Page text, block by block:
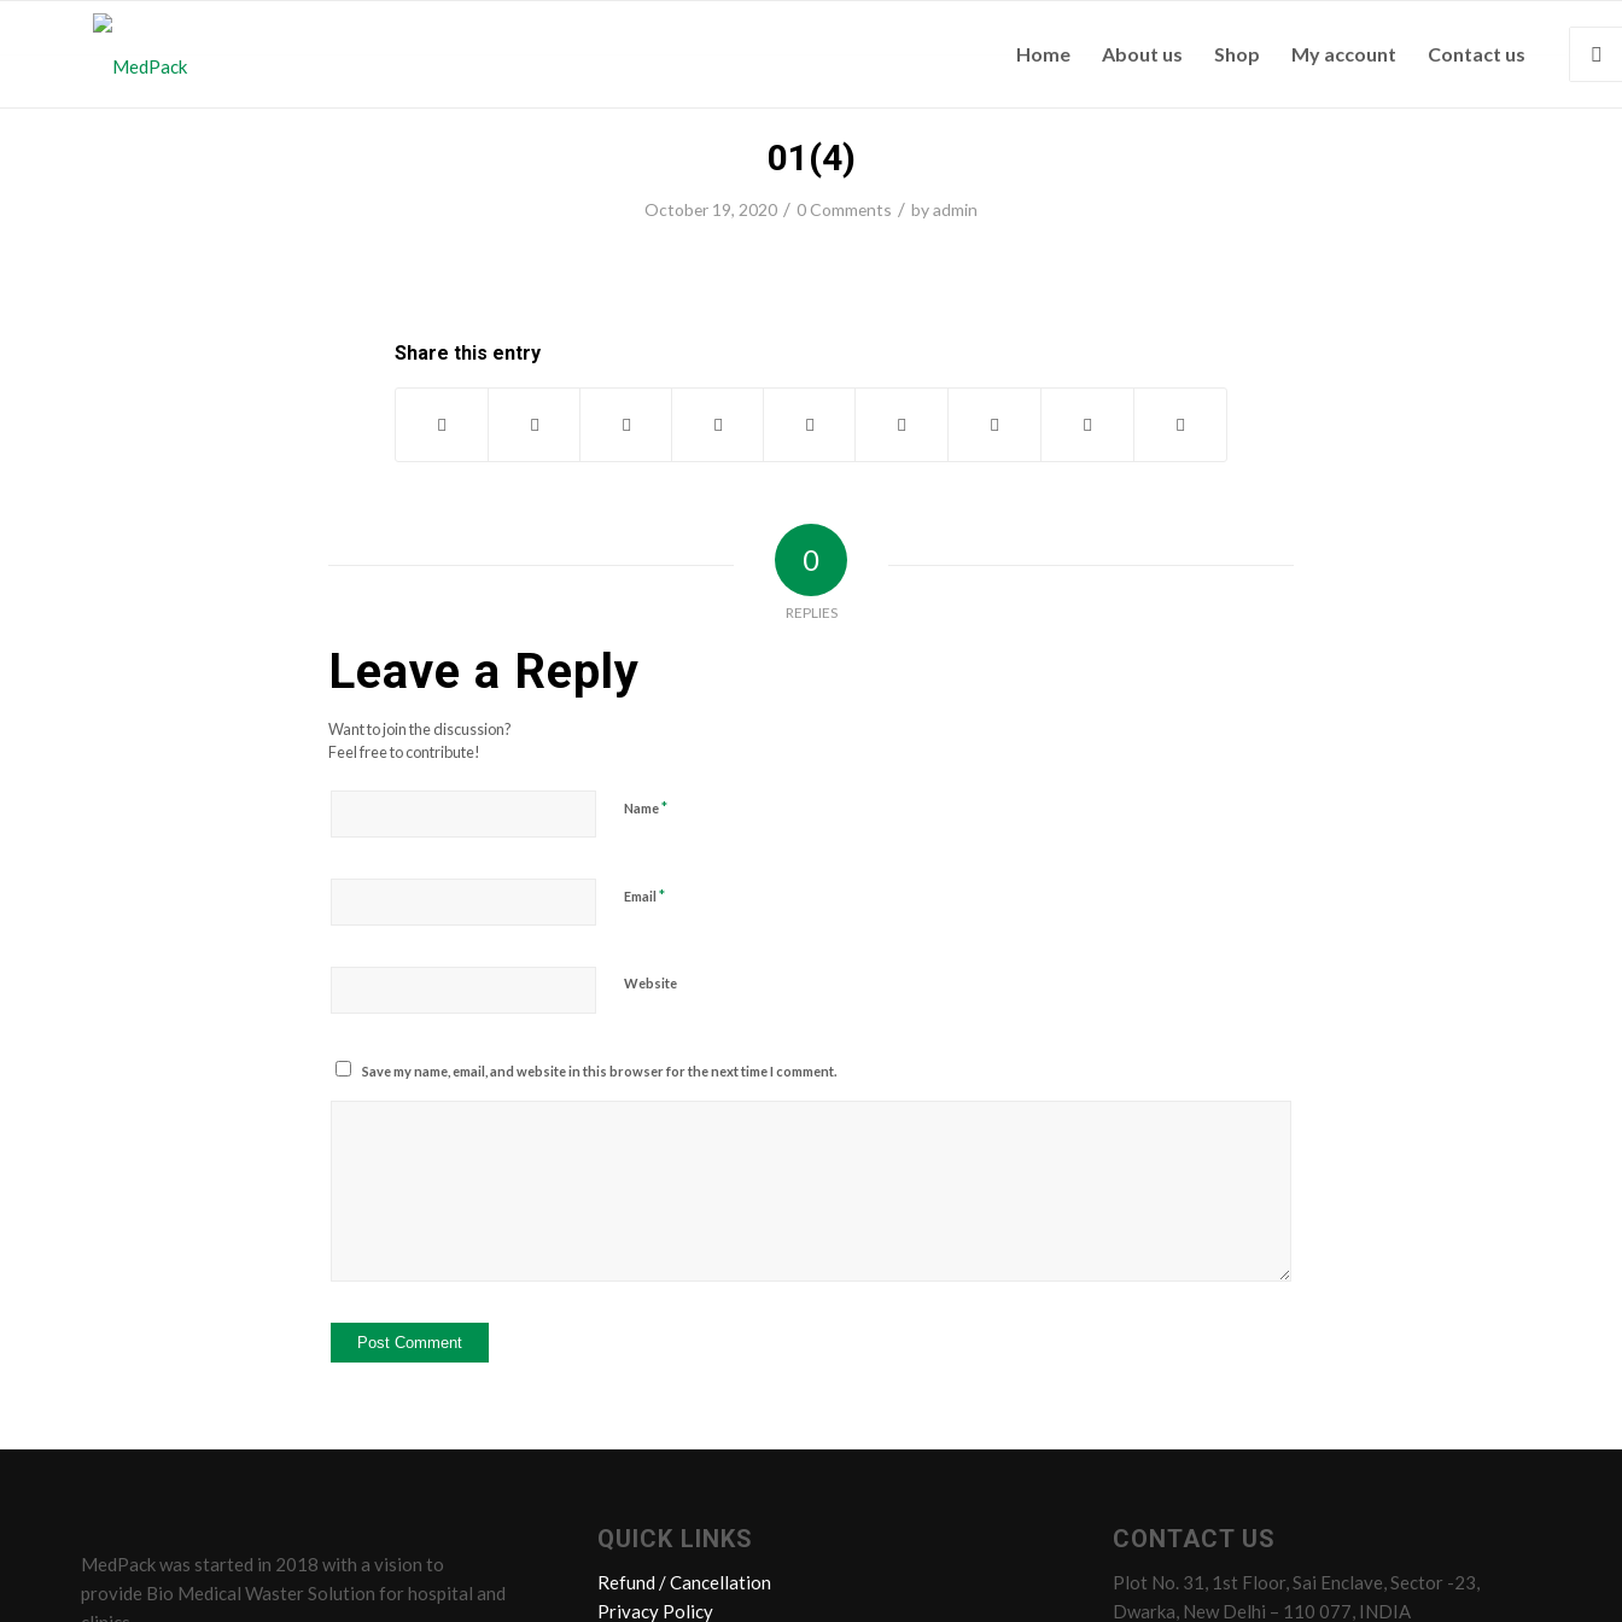
Home About us Shop My account Contact us
01(4)
October 19, 2020 / 0 Comments / byadmin
Share this entry
0
REPLIES
Leave a Reply
Want to join the discussion?
Feel free to contribute!
Name*
Email *
Website
Save my name, email, and website in this browser for the next time I comment.
MedPack was started in 2018 with a vision to
provide Bio Medical Waster Solution for hospital and
QUICK LINKS
Refund / Cancellation
Privacy Policy
CONTACT US
Plot No. 31, 1st Floor, Sai Enclave, Sector -23,
Dwarka, New Delhi – 110 077, INDIA